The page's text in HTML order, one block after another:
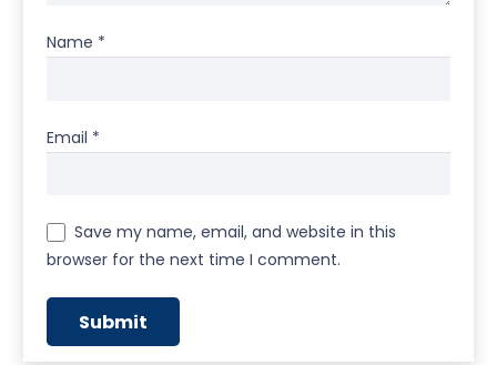
Name *
Email *
Save my name, email, and website in this
browser for the next time I comment.